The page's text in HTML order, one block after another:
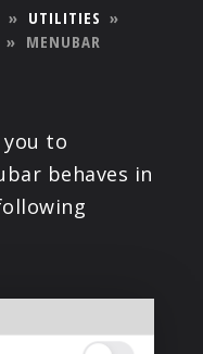
» UTILITIES »
» MENUBAR
to
behaves in